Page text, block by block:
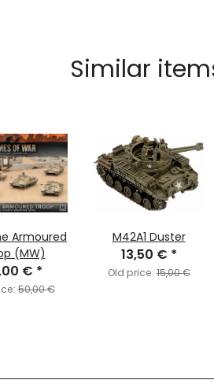
Similar
Armoured
(MW)
€ *
50,00 €
M42A1 Duster
13,50 € *
Old price:15,00 €